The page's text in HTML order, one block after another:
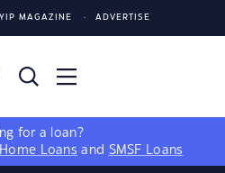
YIP MAGAZINE ADVERTISE
for a loan?
Loans and SMSF Loans